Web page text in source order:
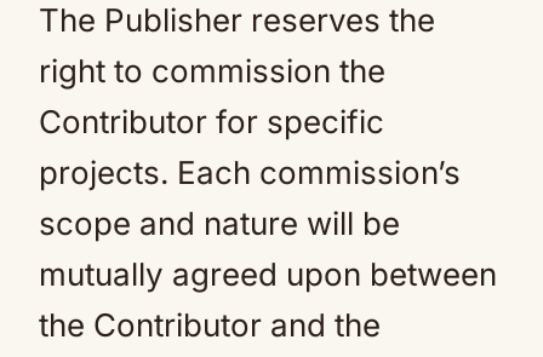
The Publisher reserves the
right to commission the
Contributor for specific
projects. Each commission’s
scope and nature will be
mutually agreed upon between
the Contributor and the